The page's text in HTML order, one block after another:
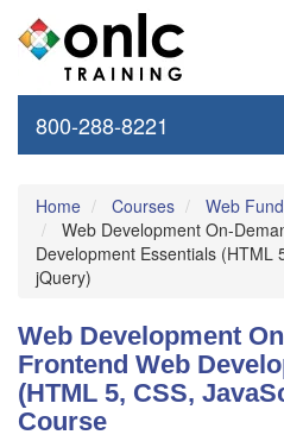
800-288-8221
Home Courses
Web
Web Development On-
Development Essentials (HTML
jQuery)
Web Development
Frontend Web
(HTML 5, CSS,
Course